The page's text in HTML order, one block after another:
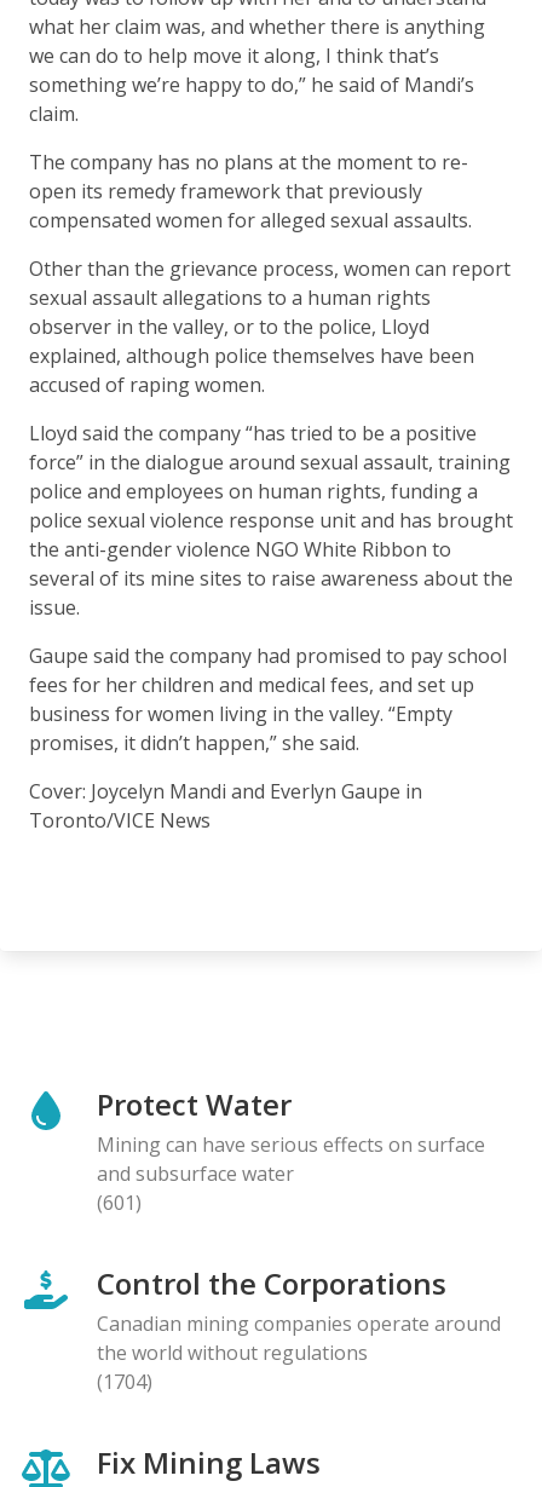
what her claim was, and whether there is anything
we can do to help move it along, I think that’s
something we’re happy to do,” he said of Mandi’s
claim.
The company has no plans at the moment to re-
open its remedy framework that previously
compensated women for alleged sexual assaults.
Other than the grievance process, women can report
sexual assault allegations to a human rights
observer in the valley, or to the police, Lloyd
explained, although police themselves have been
accused of raping women.
Lloyd said the company “has tried to be a positive
force” in the dialogue around sexual assault, training
police and employees on human rights, funding a
police sexual violence response unit and has brought
the anti-gender violence NGO White Ribbon to
several of its mine sites to raise awareness about the
issue.
Gaupe said the company had promised to pay school
fees for her children and medical fees, and set up
business for women living in the valley. “Empty
promises, it didn’t happen,” she said.
Cover: Joycelyn Mandi and Everlyn Gaupe in
Toronto/VICE News
Protect Water
Mining can have serious effects on surface
and subsurface water
(601)
Control the Corporations
Canadian mining companies operate around
the world without regulations
(1704)
Fix Mining Laws